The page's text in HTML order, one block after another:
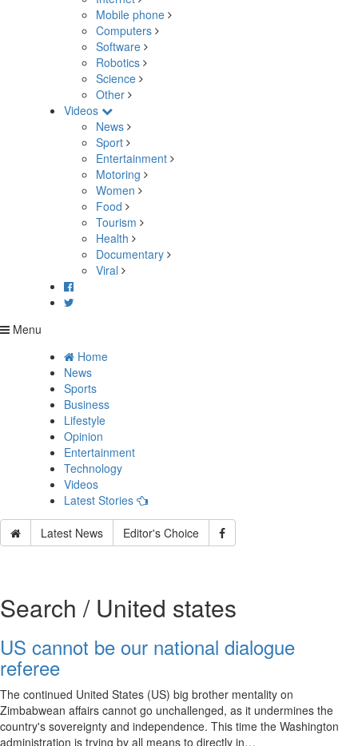
Mobile phone
Computers
Software
Robotics
Science
Other
Videos
News
Sport
Entertainment
Motoring
Women
Food
Tourism
Health
Documentary
Viral
Menu
Home
News
Sports
Business
Lifestyle
Opinion
Entertainment
Technology
Videos
Latest Stories
Latest News Editor's Choice
Search / United states
US cannot be our national dialogue
referee
The continued United States (US) big brother mentality on
Zimbabwean affairs cannot go unchallenged, as it undermines the
country's sovereignty and independence. This time the Washington
administration is trying by all means to directly in…